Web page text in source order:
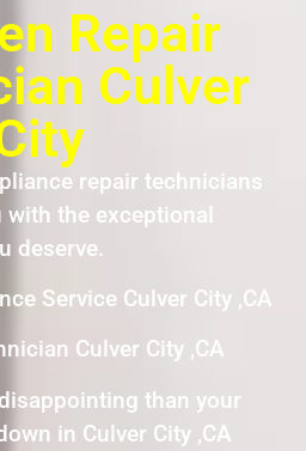
Repair
Culver
repair technicians
with the exceptional
deserve.
Service Culver City ,CA
Culver City ,CA
than your
in Culver City ,CA